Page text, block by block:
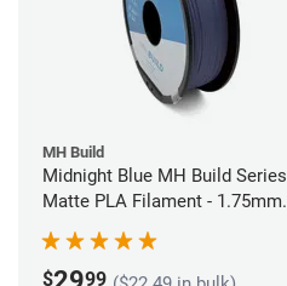
MH Build
Midnight Blue MH Build Series
Matte PLA Filament - 1.75mm
$ 99